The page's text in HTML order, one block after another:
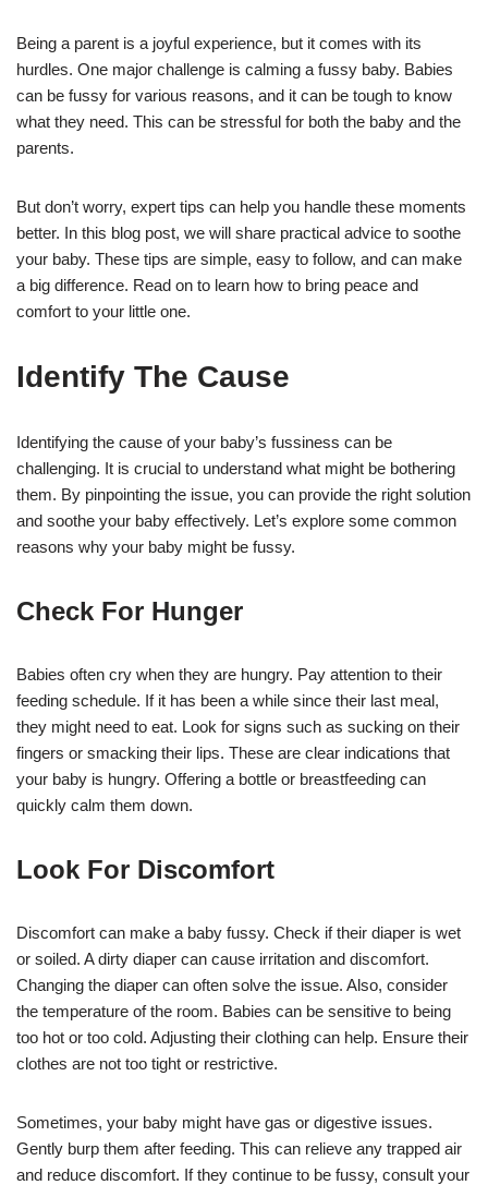
Being a parent is a joyful experience, but it comes with its
hurdles. One major challenge is calming a fussy baby. Babies
can be fussy for various reasons, and it can be tough to know
what they need. This can be stressful for both the baby and the
parents.
But don’t worry, expert tips can help you handle these moments
better. In this blog post, we will share practical advice to soothe
your baby. These tips are simple, easy to follow, and can make
a big difference. Read on to learn how to bring peace and
comfort to your little one.
Identify The Cause
Identifying the cause of your baby’s fussiness can be
challenging. It is crucial to understand what might be bothering
them. By pinpointing the issue, you can provide the right solution
and soothe your baby effectively. Let’s explore some common
reasons why your baby might be fussy.
Check For Hunger
Babies often cry when they are hungry. Pay attention to their
feeding schedule. If it has been a while since their last meal,
they might need to eat. Look for signs such as sucking on their
fingers or smacking their lips. These are clear indications that
your baby is hungry. Offering a bottle or breastfeeding can
quickly calm them down.
Look For Discomfort
Discomfort can make a baby fussy. Check if their diaper is wet
or soiled. A dirty diaper can cause irritation and discomfort.
Changing the diaper can often solve the issue. Also, consider
the temperature of the room. Babies can be sensitive to being
too hot or too cold. Adjusting their clothing can help. Ensure their
clothes are not too tight or restrictive.
Sometimes, your baby might have gas or digestive issues.
Gently burp them after feeding. This can relieve any trapped air
and reduce discomfort. If they continue to be fussy, consult your